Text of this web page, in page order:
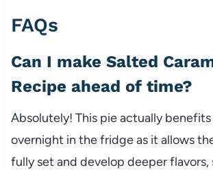
FAQs
Can I make Salted
Recipe ahead of time?
Absolutely! This pie actually
overnight in the fridge as it allows
fully set and develop deeper